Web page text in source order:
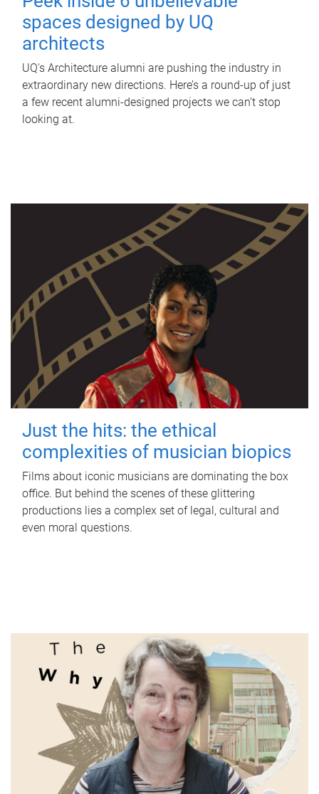
spaces designed by UQ
architects
UQ's Architecture alumni are pushing the industry in
extraordinary new directions. Here’s a round-up of just
a few recent alumni-designed projects we can’t stop
looking at.
Just the hits: the ethical
complexities of musician biopics
Films about iconic musicians are dominating the box
office. But behind the scenes of these glittering
productions lies a complex set of legal, cultural and
even moral questions.